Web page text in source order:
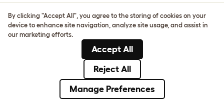
Eggs
Food Coloring
Take an egg and gently poke a hole at one
By clicking "Accept All", you agree to the storing of cookies on your
device to enhance site navigation, analyze site usage, and assist in
our marketing efforts.
Accept All
Reject All
Manage Preferences